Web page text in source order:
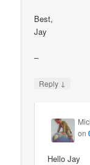
Best,
Jay
–
Reply ↓
on
Hello Jay